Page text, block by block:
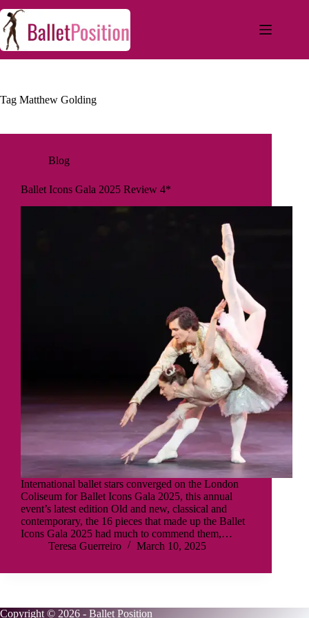
Tag Matthew Golding
Blog
Ballet Icons Gala 2025 Review 4*
International ballet stars converged on the London
Coliseum for Ballet Icons Gala 2025, this annual
event’s latest edition Old and new, classical and
contemporary, the 16 pieces that made up the Ballet
Icons Gala 2025 had much to commend them,…
Teresa Guerreiro
March 10, 2025
Copyright © 2026 - Ballet Position